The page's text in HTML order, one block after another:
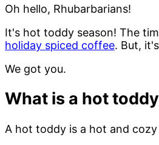
Oh hello, Rhubarbarians!
It's hot toddy season! The
holiday spiced coffee. But,
We got you.
What is a hot toddy
A hot toddy is a hot and